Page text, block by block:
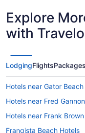
Explore
with
LodgingFlightsPackages
Hotels near Gator Beach
Hotels near Fred
Hotels near Frank
Frangista Beach Hotels